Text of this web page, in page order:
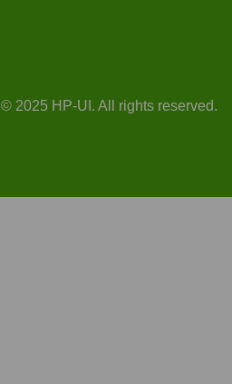
© 2025 HP-UI. All rights reserved.